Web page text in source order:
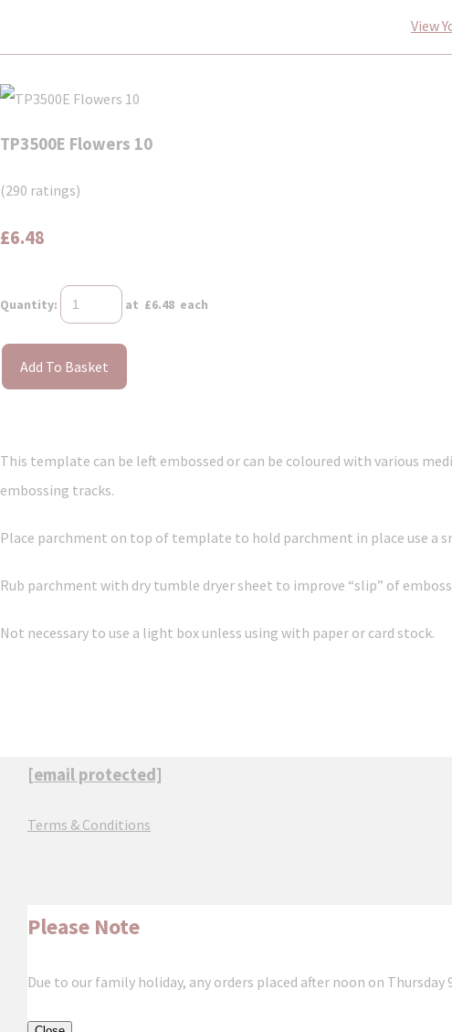
View
TP3500E Flowers 10
(290 ratings)
£6.48
Quantity: at £6.48 each
Add To Basket
This template can be left embossed or can be coloured with various
embossing tracks.
Place parchment on top of template to hold parchment in place use a
Rub parchment with dry tumble dryer sheet to improve “slip” of
Not necessary to use a light box unless using with paper or card stock.
[email protected]
Terms & Conditions
Please Note
Due to our family holiday, any orders placed after noon on